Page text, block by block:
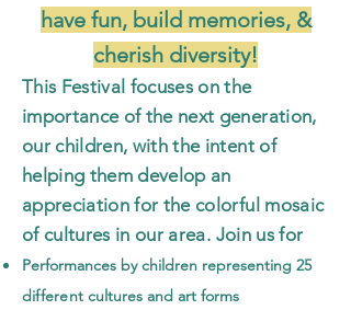
have fun, build memories, &
cherish diversity!
This Festival focuses on the
importance of the next generation,
our children, with the intent of
helping them develop an
appreciation for the colorful mosaic
of culturesin our area. Join us for
Performances by children representing 25
different cultures and art forms